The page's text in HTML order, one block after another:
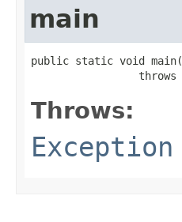
main
public static void main(
                 throws
Throws:
Exception